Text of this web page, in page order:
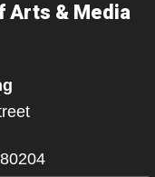
Arts & Media
80204